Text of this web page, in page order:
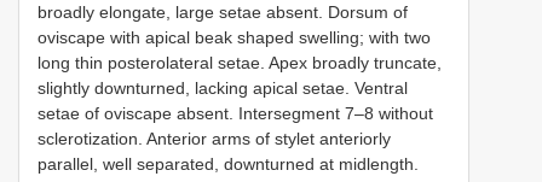
broadly elongate, large setae absent. Dorsum of
oviscape with apical beak shaped swelling; with two
long thin posterolateral setae. Apex broadly truncate,
slightly downturned, lacking apical setae. Ventral
setae of oviscape absent. Intersegment 7–8 without
sclerotization. Anterior arms of stylet anteriorly
parallel, well separated, downturned at midlength.